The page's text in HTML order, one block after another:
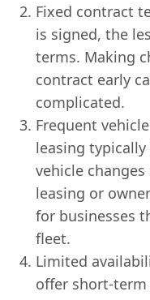
Fixed contract
is signed, the
terms. Making
contract early
complicated.
Frequent
leasing
vehicle
leasing or
for businesses
fleet.
Limited
offer short-